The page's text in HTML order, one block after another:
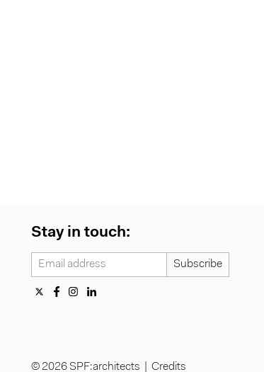
Stay in touch:
© 2026 SPF:architects | Credits